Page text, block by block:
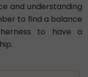
and understanding
to find a balance
to have a